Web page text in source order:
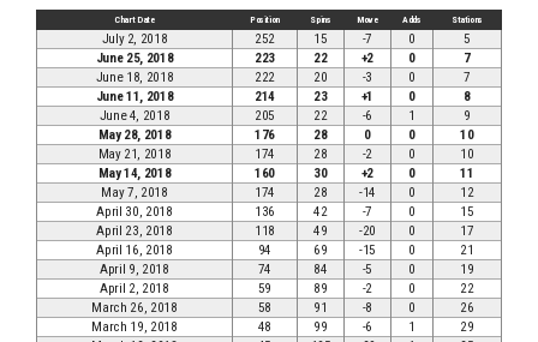
Chart Date Position Spins Move Adds Stations
July 2, 2018 252 15 -7 0
5
June 25, 2018
223 22 +2 0
7
June 18, 2018
222 20 -3 0
7
June 11, 2018
214 23 +1 0
8
June 4, 2018
205 22 -6 1
9
May 28, 2018
176 28 0 0
10
May 21, 2018
174 28 -2 0
10
May 14, 2018
160 30 +2 0
11
May 7, 2018
174 28 -14 0
12
April 30, 2018
136 42 -7 0
15
April 23, 2018
118 49 -20 0
17
April 16, 2018
94 69 -15 0
21
April 9, 2018
74 84 -5 0
19
April 2, 2018
59 89 -2 0
22
March 26, 2018
58 91 -8 0
26
March 19, 2018
48 99 -6 1
29